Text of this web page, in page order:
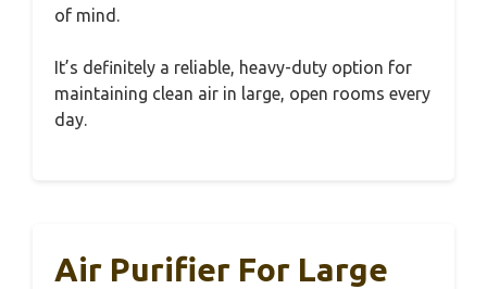
of mind.
It’s definitely a reliable, heavy-duty option for
maintaining clean air in large, open rooms every
day.
Air Purifier For Large